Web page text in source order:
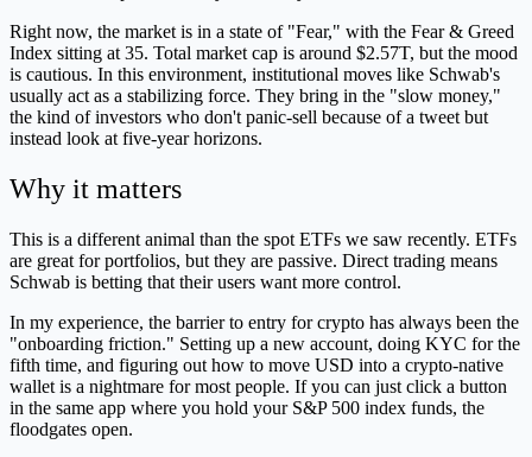
Right now, the market is in a state of "Fear," with the Fear & Greed
Index sitting at 35. Total market cap is around $2.57T, but the mood
is cautious. In this environment, institutional moves like Schwab's
usually act as a stabilizing force. They bring in the "slow money,"
the kind of investors who don't panic-sell because of a tweet but
instead look at five-year horizons.
Why it matters
This is a different animal than the spot ETFs we saw recently. ETFs
are great for portfolios, but they are passive. Direct trading means
Schwab is betting that their users want more control.
In my experience, the barrier to entry for crypto has always been the
"onboarding friction." Setting up a new account, doing KYC for the
fifth time, and figuring out how to move USD into a crypto-native
wallet is a nightmare for most people. If you can just click a button
in the same app where you hold your S&P 500 index funds, the
floodgates open.